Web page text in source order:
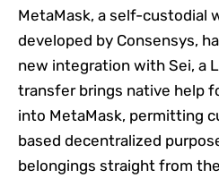
MetaMask, a self-custodial
developed by Consensys,
new integration with Sei, a
transfer brings native help
into MetaMask, permitting
based decentralized
belongings straight from